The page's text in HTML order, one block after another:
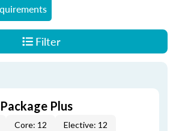
Filter
Plus
Core: 12 Elective: 12